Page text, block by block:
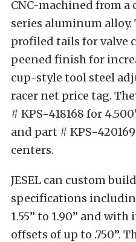
CNC-machined from a
series aluminum
profiled tails for valve
peened finish for
cup-style tool steel
racer net price tag.
# KPS-418168 for
and part # KPS-
centers.
JESEL can custom
specifications
1.55” to 1.90” and
offsets of up to .750”.